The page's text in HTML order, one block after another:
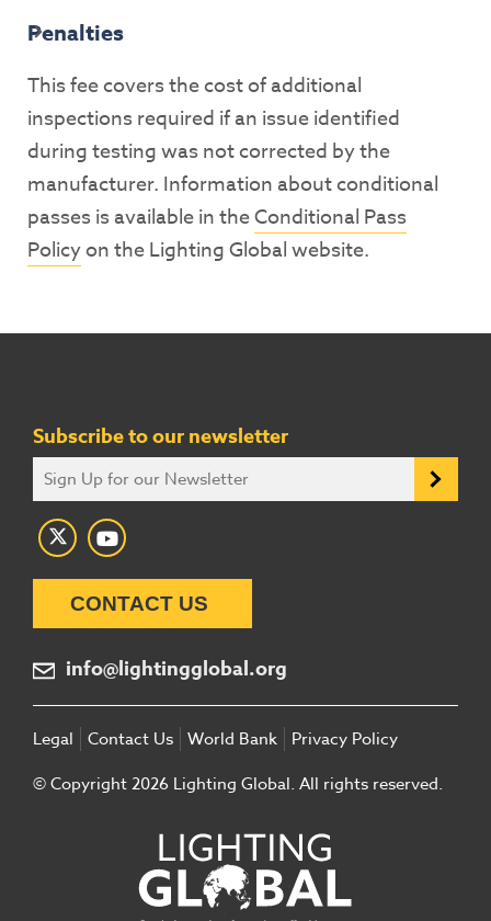
Penalties
This fee covers the cost of additional
inspections required if an issue identified
during testing was not corrected by the
manufacturer. Information about conditional
passes is available in theConditional Pass
Policyon the Lighting Global website.
Subscribe to our newsletter
CONTACT US
info@lightingglobal.org
Legal Contact Us World Bank
Privacy Policy
© Copyright 2026 Lighting Global. All rights reserved.